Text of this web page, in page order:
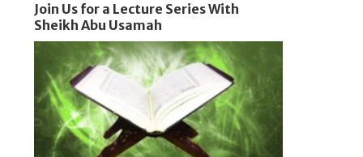
Join Us for a Lecture Series With
Sheikh Abu Usamah